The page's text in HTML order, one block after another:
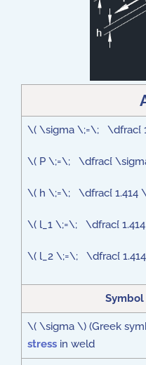
\( \sigma \;=\; \dfrac{
\( P \;=\; \dfrac{
\( h \;=\; \dfrac{ 1.414
\( l_1 \;=\; \dfrac{
\( l_2 \;=\; \dfrac{
Symbol
\( \sigma \) (Greek
stressin weld